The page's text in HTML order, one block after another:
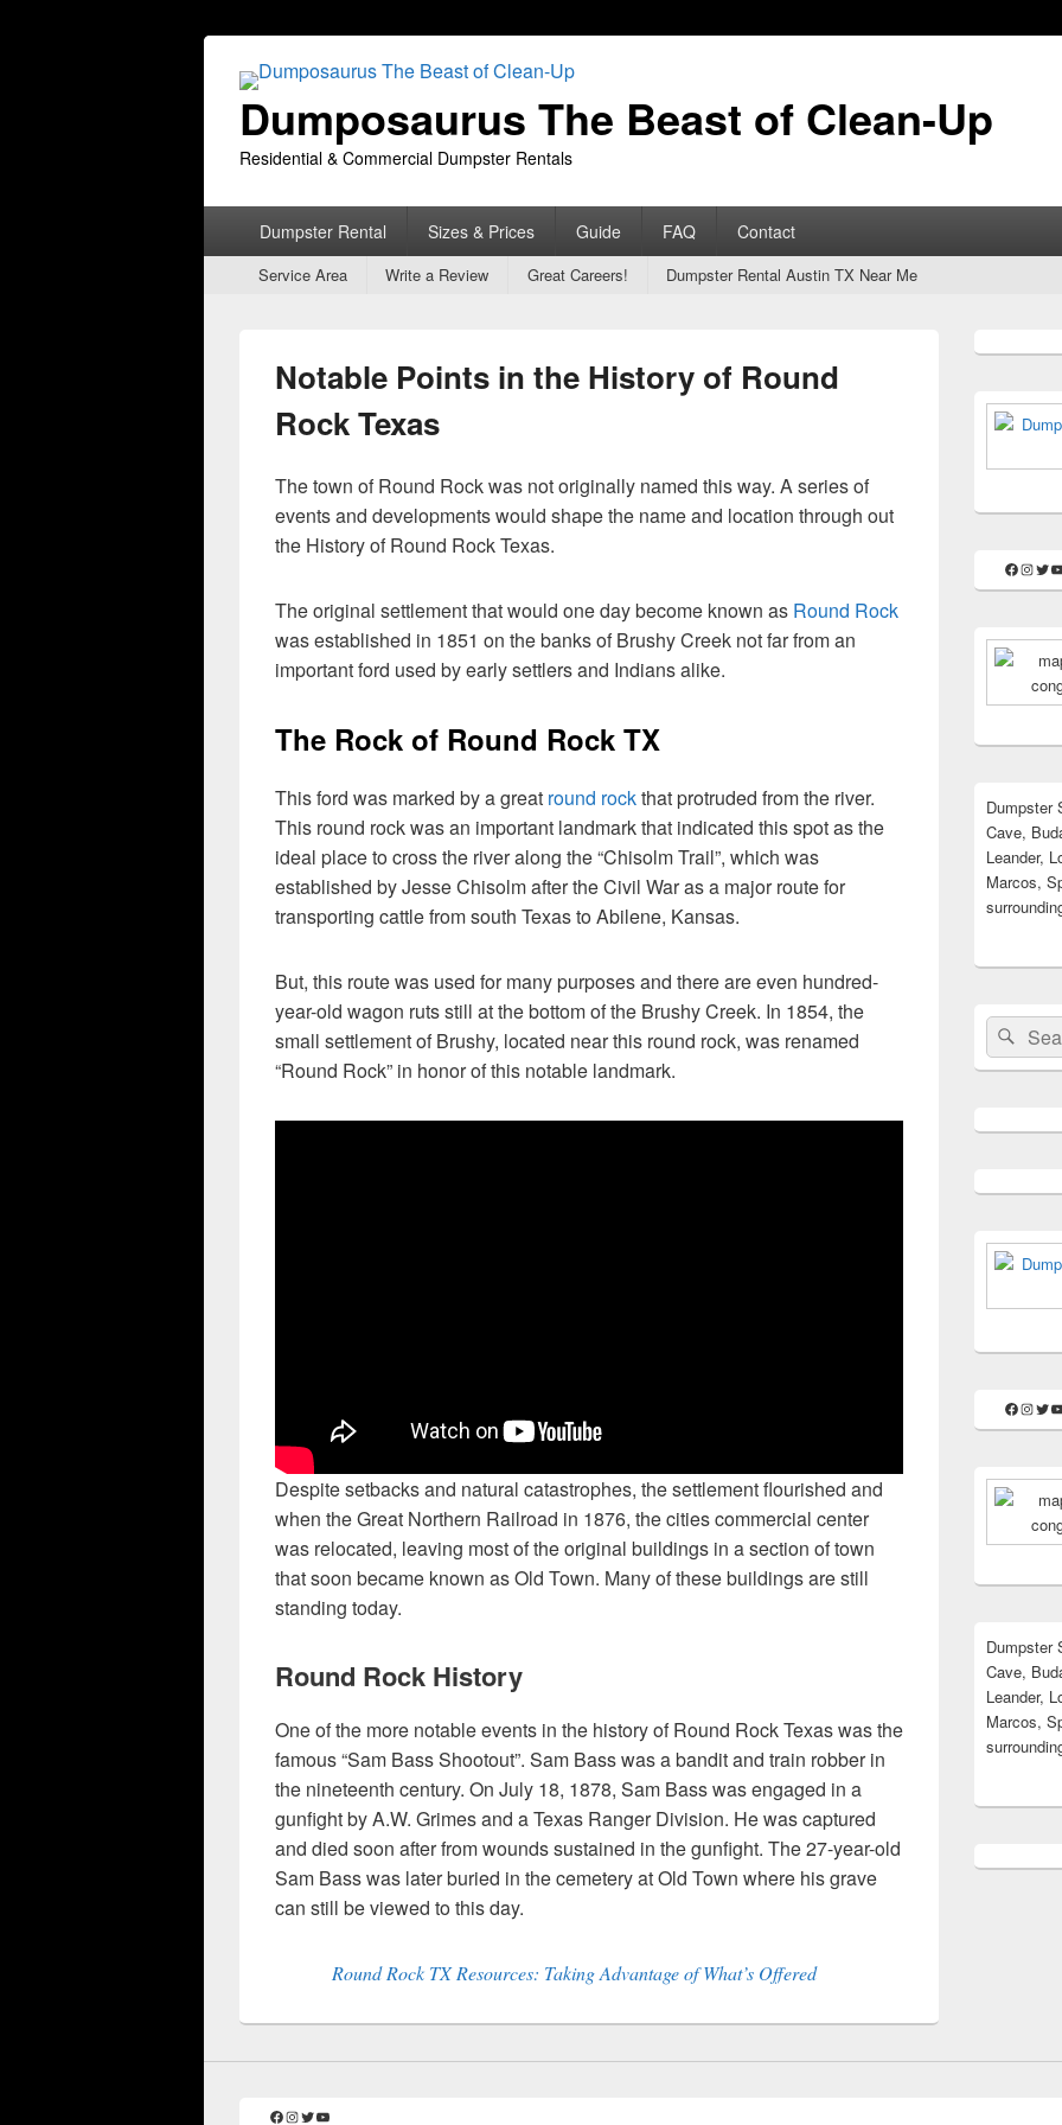
Dumposaurus The Beast of Clean-Up
Residential & Commercial Dumpster Rentals
Dumpster Rental Sizes & Prices Guide FAQ Contact
SecondaryService Area Write a Review Great Careers! Dumpster Rental Austin TX Near Me
Notable Points in the History of Round
Rock Texas
The town of Round Rock was not originally named this way. A series of
events and developments would shape the name and location through out
the History of Round Rock Texas.
The original settlement that would one day become known as Round Rock
was established in 1851 on the banks of Brushy Creek not far from an
important ford used by early settlers and Indians alike.
The Rock of Round Rock TX
This ford was marked by a great round rockthat protruded from the river.
This round rock was an important landmark that indicated this spot as the
ideal place to cross the river along the “Chisolm Trail”, which was
established by Jesse Chisolm after the Civil War as a major route for
transporting cattle from south Texas to Abilene, Kansas.
But, this route was used for many purposes and there are even hundred-
year-old wagon ruts still at the bottom of the Brushy Creek. In 1854, the
small settlement of Brushy, located near this round rock, was renamed
“Round Rock” in honor of this notable landmark.
Despite setbacks and natural catastrophes, the settlement flourished and
when the Great Northern Railroad in 1876, the cities commercial center
was relocated, leaving most of the original buildings in a section of town
that soon became known as Old Town. Many of these buildings are still
standing today.
Round Rock History
One of the more notable events in the history of Round Rock Texas was the
famous “Sam Bass Shootout”. Sam Bass was a bandit and train robber in
the nineteenth century. On July 18, 1878, Sam Bass was engaged in a
gunfight by A.W. Grimes and a Texas Ranger Division. He was captured
and died soon after from wounds sustained in the gunfight. The 27-year-old
Sam Bass was later buried in the cemetery at Old Town where his grave
can still be viewed to this day.
Round Rock TX Resources: Taking Advantage of What’s Offered
Sidebar
Area
Dumpster
Cave,
Leander,
Marcos,
Search
for:
Dumpster
Cave,
Leander,
Marcos,
Facebook
Instagram
TwitterYouTube